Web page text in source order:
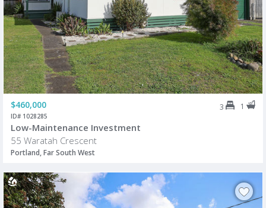
$460,000 3 1
ID# 1028285
Low-Maintenance Investment
55 Waratah Crescent
Portland, Far South West